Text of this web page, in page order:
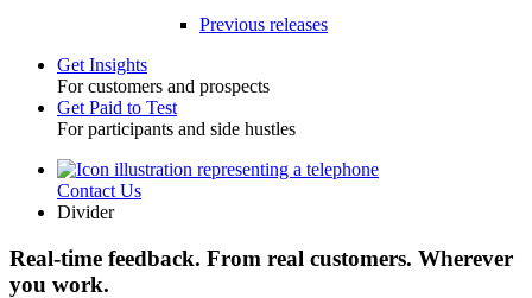
Previous releases
Toggle
Get Insights
For customers and prospects
Get Paid to Test
For participants and side hustles
UtilityContact Us
Divider
Real-time feedback. From real customers. Wherever
you work.